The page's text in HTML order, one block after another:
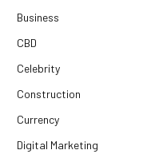
Business
CBD
Celebrity
Construction
Currency
Digital Marketing